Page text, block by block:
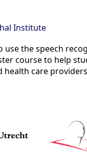
Institute
use the speech
course to help
health care